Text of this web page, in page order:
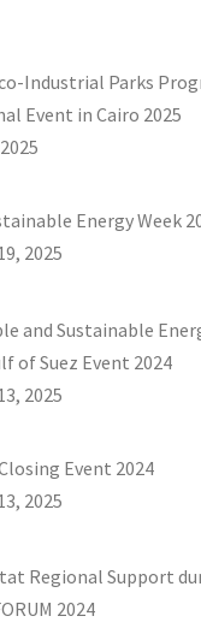
Industrial Parks
Event in Cairo 2025
Energy Week
2025
and Sustainable
of Suez Event 2024
2025
Event 2024
2025
Regional Support
2024